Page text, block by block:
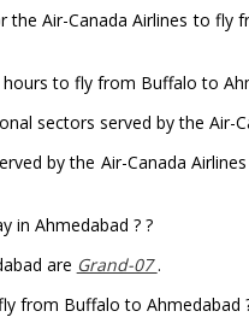
the Air-Canada Airlines to fly
hours to fly from Buffalo to
sectors served by the Air-
by the Air-Canada
in Ahmedabad ? ?
are Grand-07.
from Buffalo to Ahmedabad